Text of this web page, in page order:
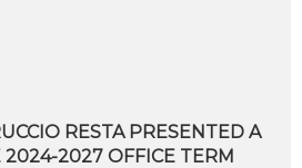
RESTA PRESENTED A
2024-2027 OFFICE TERM